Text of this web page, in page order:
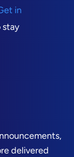
in
stay
delivered